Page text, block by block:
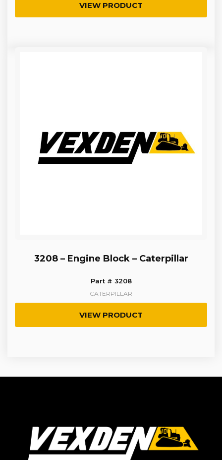
VIEW PRODUCT
3208 – Engine Block – Caterpillar
Part # 3208
CATERPILLAR
VIEW PRODUCT